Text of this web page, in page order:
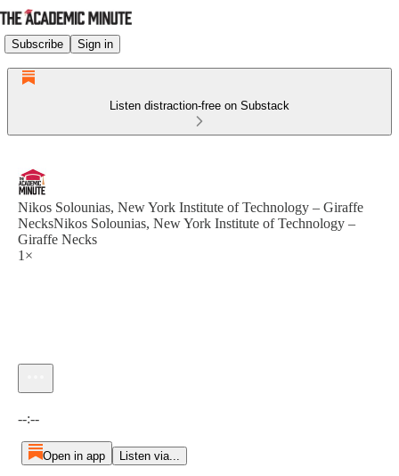
Subscribe Sign in
Listen distraction-free on Substack
Nikos Solounias, New York Institute of Technology – Giraffe
NecksNikos Solounias, New York Institute of Technology –
Giraffe Necks
1×
--:--
Open in app Listen via...